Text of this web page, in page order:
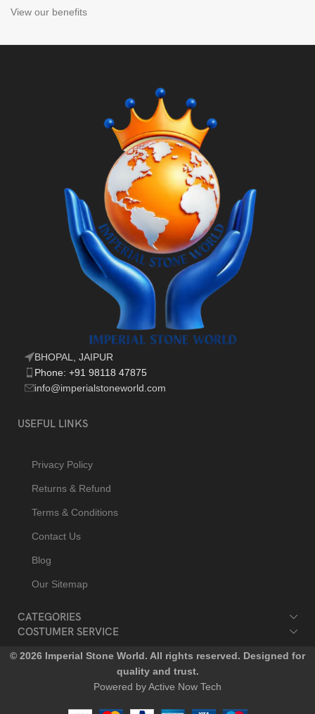
View our benefits
BHOPAL, JAIPUR
Phone: +91 98118 47875
info@imperialstoneworld.com
USEFUL LINKS
Privacy Policy
Returns & Refund
Terms & Conditions
Contact Us
Blog
Our Sitemap
CATEGORIES
COSTUMER SERVICE
© 2026 Imperial Stone World. All rights reserved. Designed for
quality and trust.
Powered by Active Now Tech